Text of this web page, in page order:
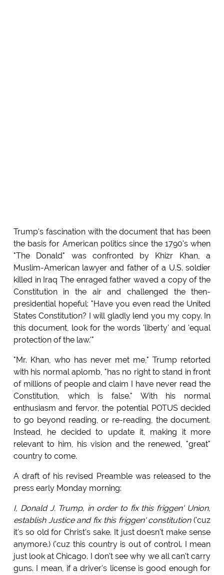
Trump's fascination with the document that has been
the basis for American politics since the 1790's when
"The Donald" was confronted by Khizr Khan, a
Muslim-American lawyer and father of a U.S. soldier
killed in Iraq The enraged father waved a copy of the
Constitution in the air and challenged the then-
presidential hopeful: "Have you even read the United
States Constitution? I will gladly lend you my copy. In
this document, look for the words 'liberty' and 'equal
protection of the law.'"
"Mr. Khan, who has never met me," Trump retorted
with his normal aplomb, "has no right to stand in front
of millions of people and claim I have never read the
Constitution, which is false." With his normal
enthusiasm and fervor, the potential POTUS decided
to go beyond reading, or re-reading, the document.
Instead, he decided to update it, making it more
relevant to him, his vision and the renewed, "great"
country to come.
A draft of his revised Preamble was released to the
press early Monday morning:
I, Donald J. Trump, in order to fix this friggen' Union,
establish Justice and fix this friggen' constitution('cuz
it's so old for Christ's sake. It just doesn't make sense
anymore.) ('cuz this country is out of control. I mean
just look at Chicago. I don't see why we all can't carry
guns. I mean, if a driver's license is good enough for